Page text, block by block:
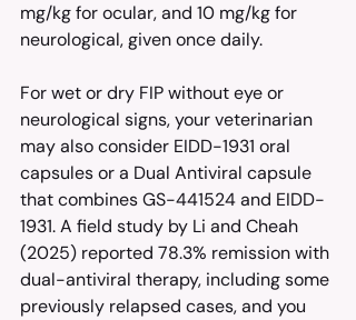
mg/kg for ocular, and 10 mg/kg for
neurological, given once daily.
For wet or dry FIP without eye or
neurological signs, your veterinarian
may also consider EIDD-1931 oral
capsules or a Dual Antiviral capsule
that combines GS-441524 and EIDD-
1931. A field study by Li and Cheah
(2025) reported 78.3% remission with
dual-antiviral therapy, including some
previously relapsed cases, and you